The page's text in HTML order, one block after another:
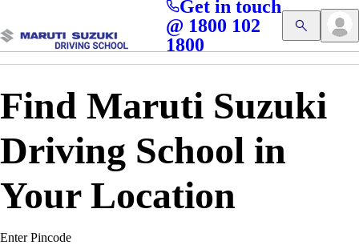
Access blogs, Quizzes, and the latest driving updates at
your fingertips!
Get App
Get in touch
@ 1800 102
1800
Find Maruti Suzuki
Driving School in
Your Location
Enter Pincode